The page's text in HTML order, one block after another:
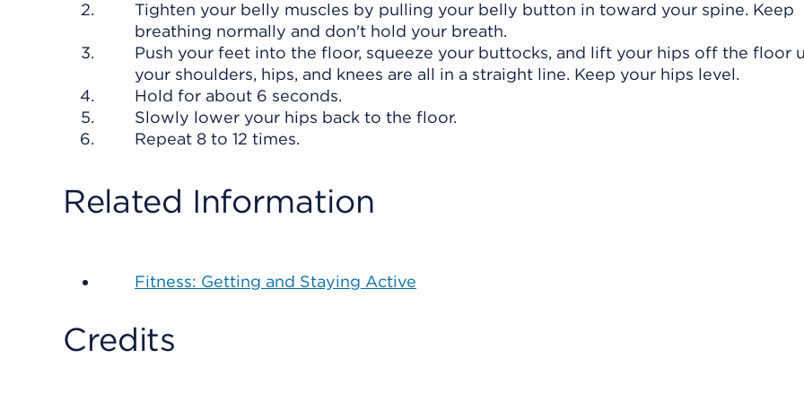
Tighten your belly muscles by pulling your belly button in toward your spine. Keep
breathing normally and don't hold your breath.
Push your feet into the floor, squeeze your buttocks, and lift your hips off the floor
your shoulders, hips, and knees are all in a straight line. Keep your hips level.
Hold for about 6 seconds.
Slowly lower your hips back to the floor.
Repeat 8 to 12 times.
Related Information
Fitness: Getting and Staying Active
Credits